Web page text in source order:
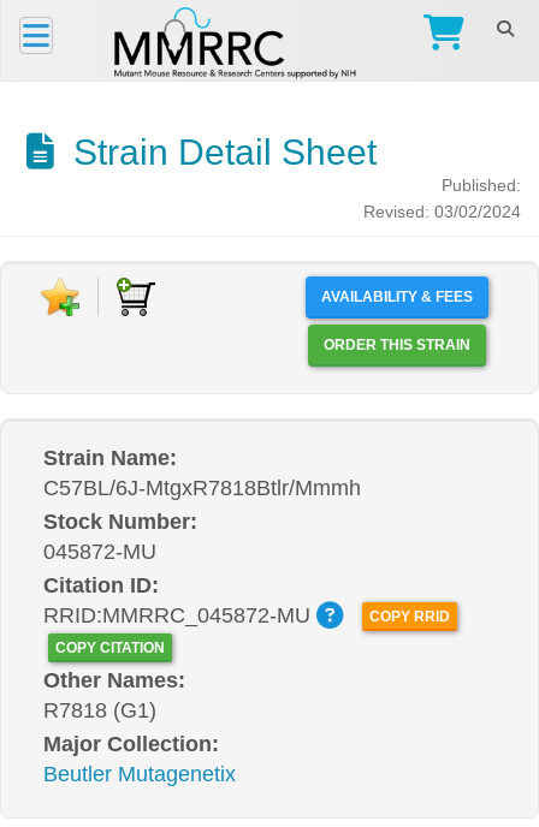
Strain Detail Sheet
Published:
Revised: 03/02/2024
AVAILABILITY & FEES
ORDER THIS STRAIN
Strain Name:
C57BL/6J-MtgxR7818Btlr/Mmmh
Stock Number:
045872-MU
Citation ID:
RRID:MMRRC_045872-MU
COPY RRID
COPY CITATION
Other Names:
R7818 (G1)
Major Collection:
Beutler Mutagenetix